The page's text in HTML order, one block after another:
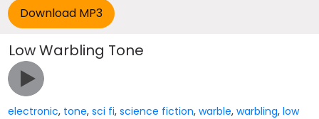
Low Warbling Tone
electronic, tone,sci fi,science fiction,warble,warbling,low